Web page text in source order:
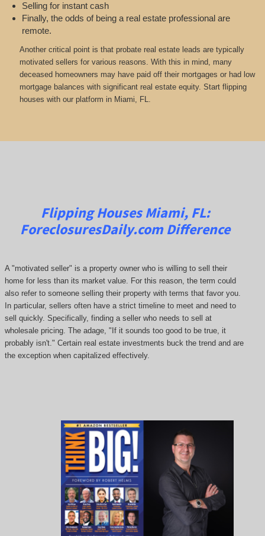
Selling for instant cash
Finally, the odds of being a real estate professional are
remote.
Another critical point is that probate real estate leads are typically
motivated sellers for various reasons. With this in mind, many
deceased homeowners may have paid off their mortgages or had low
mortgage balances with significant real estate equity. Start flipping
houses with our platform in Miami, FL.
Flipping Houses Miami, FL:
ForeclosuresDaily.comDifference
A "motivated seller" is a property owner who is willing to sell their
home for less than its market value. For this reason, the term could
also refer to someone selling their property with terms that favor you.
In particular, sellers often have a strict timeline to meet and need to
sell quickly. Specifically, finding a seller who needs to sell at
wholesale pricing. The adage, "If it sounds too good to be true, it
probably isn't." Certain real estate investments buck the trend and are
the exception when capitalized effectively.